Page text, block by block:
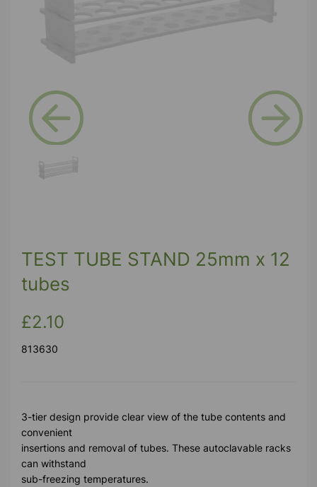
TEST TUBE STAND 25mm x 12
tubes
£2.10
813630
3-tier design provide clear view of the tube contents and
convenient
insertions and removal of tubes. These autoclavable racks
can withstand
sub-freezing temperatures.